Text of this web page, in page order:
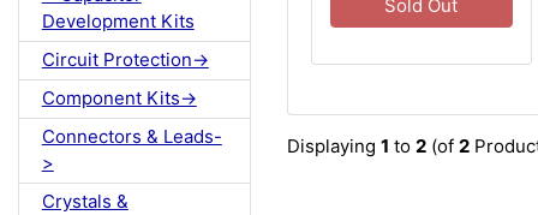
Development Kits
Circuit Protection->
Component Kits->
Connectors & Leads-
>
Crystals &
Sold Out
Displaying 1 to 2 (of 2